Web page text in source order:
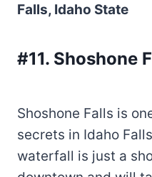
Falls, Idaho State
#11. Shoshone
Shoshone Falls is
secrets in Idaho
waterfall is just a